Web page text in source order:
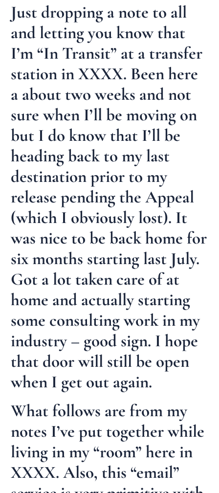
Just dropping a note to all
and letting you know that
I’m “In Transit” at a transfer
station in XXXX. Been here
a about two weeks and not
sure when I’ll be moving on
but I do know that I’ll be
heading back to my last
destination prior to my
release pending the Appeal
(which I obviously lost). It
was nice to be back home for
six months starting last July.
Got a lot taken care of at
home and actually starting
some consulting work in my
industry – good sign. I hope
that door will still be open
when I get out again.
What follows are from my
notes I’ve put together while
living in my “room” here in
XXXX. Also, this “email”